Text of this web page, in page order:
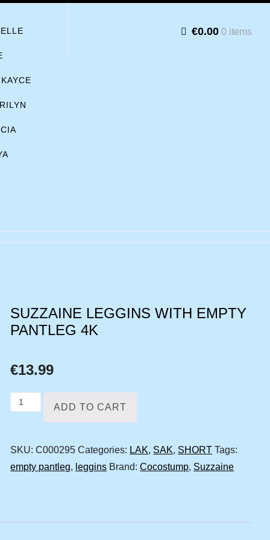
KAYCE
€0.00 0 items
SUZZAINE LEGGINS WITH EMPTY
PANTLEG 4K
€13.99
Suzzaine
empty
pantleg
ADD TO CART
SKU:C000295 Categories: LAK, SAK, SHORT Tags:
empty pantleg, leggins Brand:Cocostump, Suzzaine